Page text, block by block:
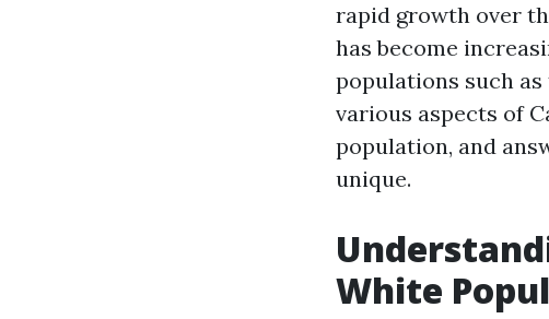
rapid growth over
has become
populations such
various aspects of
population, and
unique.
White